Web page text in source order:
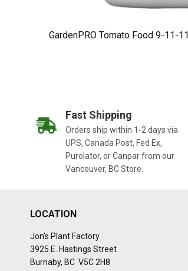
GardenPRO Tomato Food 9-11-11
Fast Shipping
Orders ship within 1-2 days via
UPS, Canada Post, Fed Ex,
Purolator, or Canpar from our
Vancouver, BC Store.
LOCATION
Jon’s Plant Factory
3925 E. Hastings Street
Burnaby, BC V5C 2H8